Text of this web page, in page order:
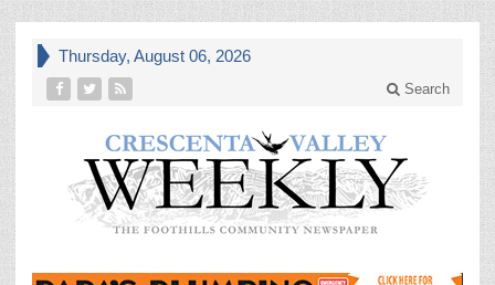
Thursday, August 06, 2026
Search